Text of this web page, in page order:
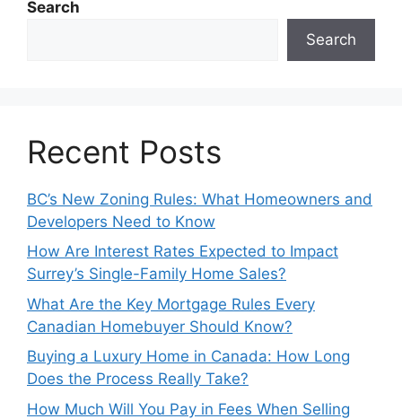
Search
Search
Recent Posts
BC’s New Zoning Rules: What Homeowners and
Developers Need to Know
How Are Interest Rates Expected to Impact
Surrey’s Single-Family Home Sales?
What Are the Key Mortgage Rules Every
Canadian Homebuyer Should Know?
Buying a Luxury Home in Canada: How Long
Does the Process Really Take?
How Much Will You Pay in Fees When Selling